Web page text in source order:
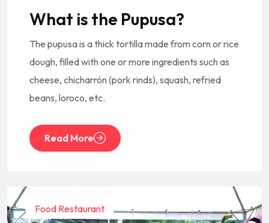
What is the Pupusa?
The pupusa is a thick tortilla made from corn or rice
dough, filled with one or more ingredients such as
cheese, chicharrón (pork rinds), squash, refried
beans, loroco, etc.
Read More
Food Restaurant